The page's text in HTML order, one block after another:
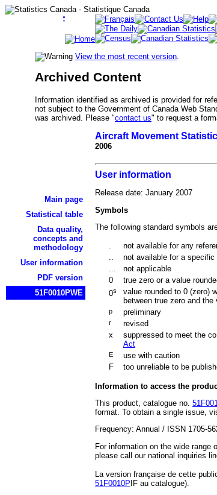
View the most recent version.
Archived Content
Information identified as archived is provided for
not subject to the Government of Canada Web
was archived. Please "contact us" to request a
Main page
Statistical table
Data quality,
concepts and
methodology
User information
PDF version
51F0010PWE
Aircraft Movement
2006
User information
Release date: January 2007
Symbols
The following standard symbols
.
not available for any
..
not available for a specific
...
not applicable
0
true zero or a value
0s
value rounded to 0 (zero)
between true zero and
p preliminary
r
revised
x
suppressed to meet the
Act
E
use with caution
F
too unreliable to be
Information to access the
This product, catalogue no.
format. To obtain a single issue,
Frequency: Annual / ISSN 1705-
For information on the wide range
please call our national inquiries
La version française de cette
51F0010P IF au catalogue).